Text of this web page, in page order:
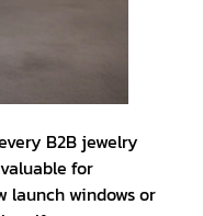
B2B jewelry
for
launch windows or